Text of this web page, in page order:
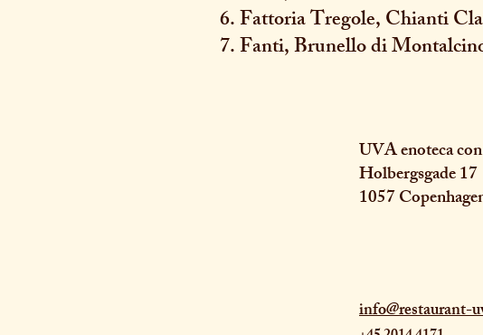
6. Fattoria Tregole, Chianti
7. Fanti, Brunello di
UVA enoteca
Holbergsgade 17
1057
info@restaurant-